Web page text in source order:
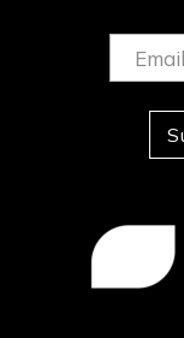
Email:
(Required)